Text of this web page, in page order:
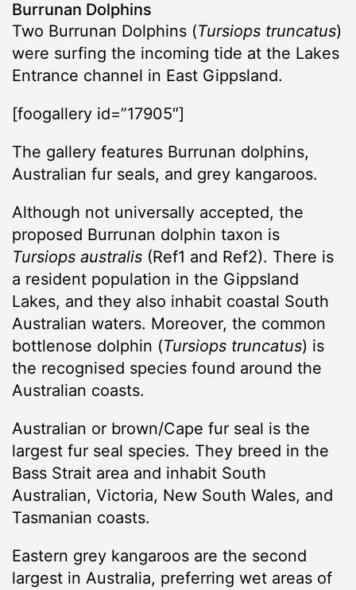
Burrunan Dolphins
Two Burrunan Dolphins (Tursiops truncatus)
were surfing the incoming tide at the Lakes
Entrance channel in East Gippsland.
[foogallery id=”17905″]
The gallery features Burrunan dolphins,
Australian fur seals, and grey kangaroos.
Although not universally accepted, the
proposed Burrunan dolphin taxon is
Tursiops australis (Ref1 and Ref2). There is
a resident population in the Gippsland
Lakes, and they also inhabit coastal South
Australian waters. Moreover, the common
bottlenose dolphin (Tursiops truncatus) is
the recognised species found around the
Australian coasts.
Australian or brown/Cape fur seal is the
largest fur seal species. They breed in the
Bass Strait area and inhabit South
Australian, Victoria, New South Wales, and
Tasmanian coasts.
Eastern grey kangaroos are the second
largest in Australia, preferring wet areas of